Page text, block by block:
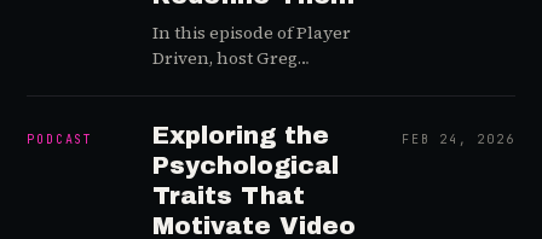
In this episode of Player
Driven, host Greg
discuss the rapidly
evolving landscape of
content moderation.
PODCAST
Exploring the
Psychological
Traits That
Motivate Video
FEB 24, 2026